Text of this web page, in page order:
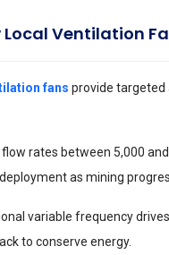
Local Ventilation
fans provide targeted
rates between 5,000
as mining
variable frequency
to conserve energy.